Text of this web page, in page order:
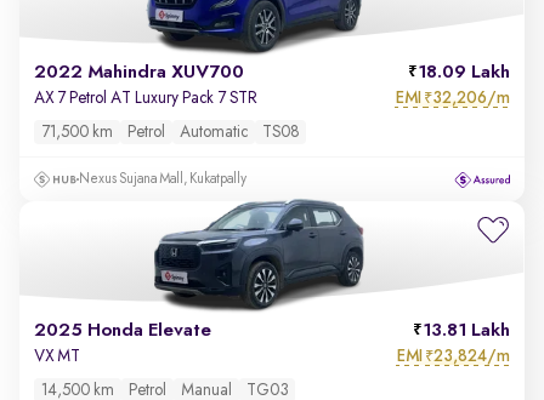
2022 Mahindra XUV700 18.09 Lakh
AX 7 Petrol AT Luxury Pack 7 STR EMI ₹32,206/m
71,500 km Petrol Automatic TS08
Nexus Sujana Mall, Kukatpally
2025 Honda Elevate 13.81 Lakh
VX MT EMI ₹23,824/m
14,500 km Petrol Manual TG03